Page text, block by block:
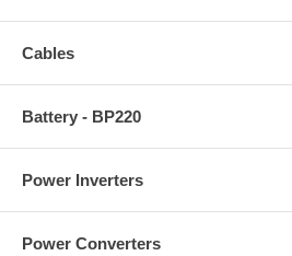
Cables
Battery - BP220
Power Inverters
Power Converters